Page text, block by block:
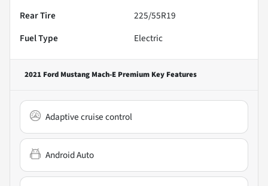
Rear Tire
225/55R19
Fuel Type
Electric
2021 Ford Mustang Mach-E Premium Key Features
Adaptive cruise control
Android Auto